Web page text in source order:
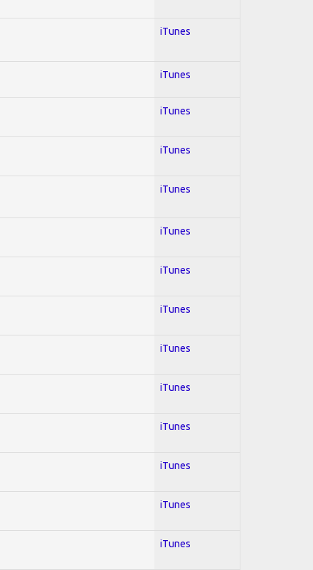
iTunes
iTunes
iTunes
iTunes
iTunes
iTunes
iTunes
iTunes
iTunes
iTunes
iTunes
iTunes
iTunes
iTunes